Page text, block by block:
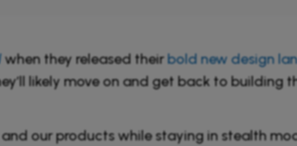
when they released theirbold new design
likely move on and get back to building
our products while staying in stealth